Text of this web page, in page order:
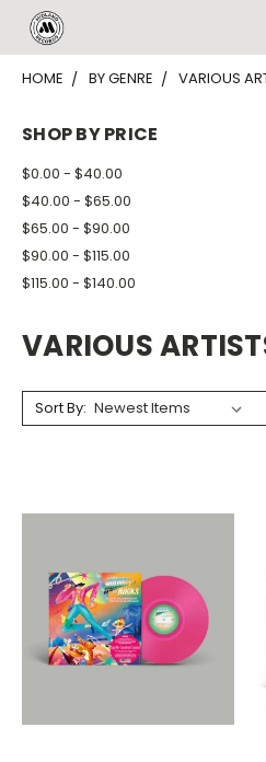
HOME BY GENRE VARIOUS
SHOP BY PRICE
$0.00 - $40.00
$40.00 - $65.00
$65.00 - $90.00
$90.00 - $115.00
$115.00 - $140.00
VARIOUS
Sort By: